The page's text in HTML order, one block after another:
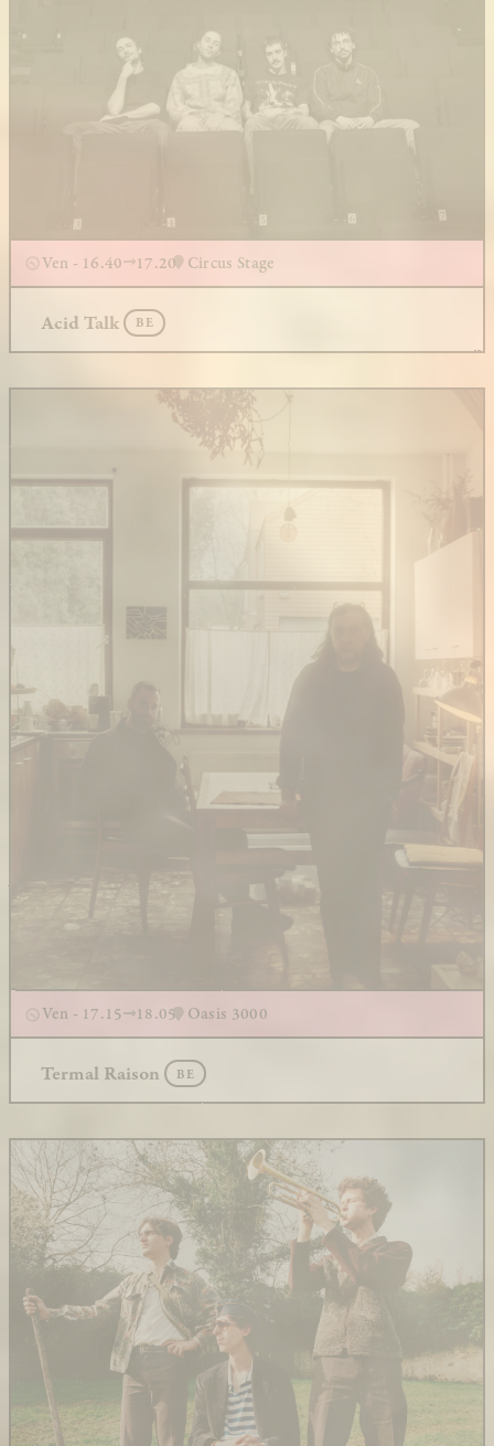
Ven - 16.40 17.20 Circus Stage
Acid Talk BE
Ven - 17.15 18.05 Oasis 3000
Termal Raison BE